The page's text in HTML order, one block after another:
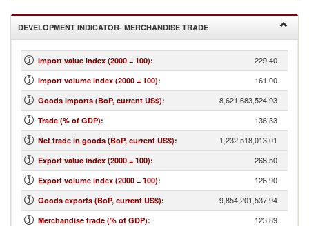
DEVELOPMENT INDICATOR- MERCHANDISE TRADE
Import value index (2000 = 100): 229.40
Import volume index (2000 = 100): 161.00
Goods imports (BoP, current US$): 8,621,683,524.93
Trade (% of GDP): 136.33
Net trade in goods (BoP, current US$): 1,232,518,013.01
Export value index (2000 = 100): 268.50
Export volume index (2000 = 100): 126.90
Goods exports (BoP, current US$): 9,854,201,537.94
Merchandise trade (% of GDP): 123.89